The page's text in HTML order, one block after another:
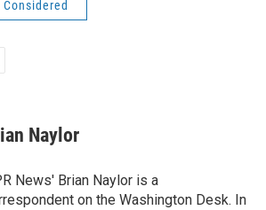
Naylor
News' Brian Naylor is a
on the Washington Desk. In